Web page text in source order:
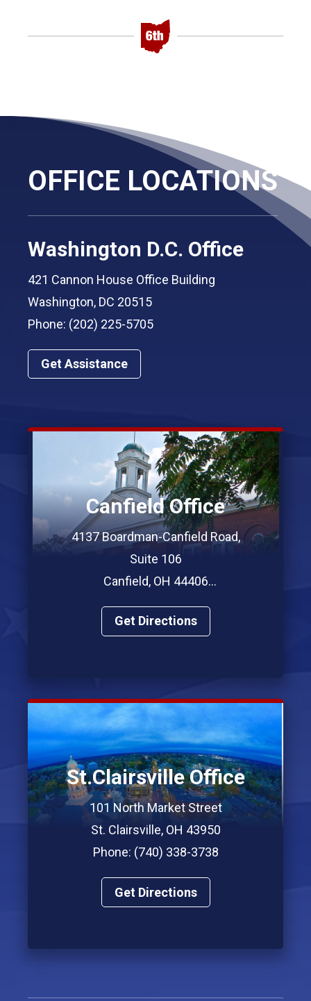
OFFICE LOCATIONS
Washington D.C. Office
421 Cannon House Office Building
Washington, DC 20515
Phone: (202) 225-5705
Get Assistance
Canfield Office
4137 Boardman-Canfield Road,
Suite 106
Canfield, OH 44406
Phone: (330) 967-7312
Get Directions
St.Clairsville Office
101 North Market Street
St. Clairsville, OH 43950
Phone: (740) 338-3738
Get Directions